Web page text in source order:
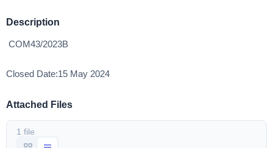
Description
COM43/2023B
Closed Date:15 May 2024
Attached Files
1 file